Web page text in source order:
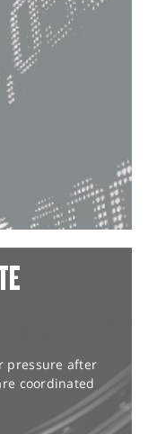
pressure after
coordinated